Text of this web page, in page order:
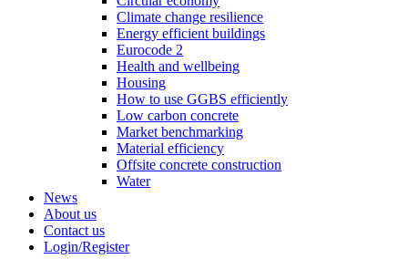
Climate change resilience
Energy efficient buildings
Eurocode 2
Health and wellbeing
Housing
How to use GGBS efficiently
Low carbon concrete
Market benchmarking
Material efficiency
Offsite concrete construction
Water
News
About us
Contact us
Login/Register